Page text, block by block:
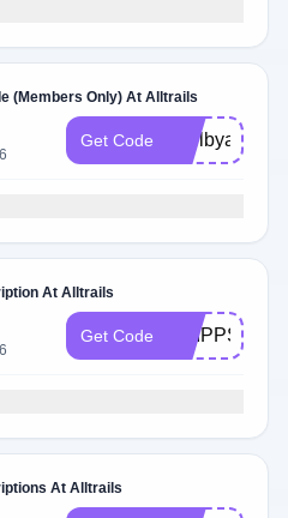
(Members Only) At Alltrails
Get Code
At Alltrails
Get Code PHIPPS30
At Alltrails